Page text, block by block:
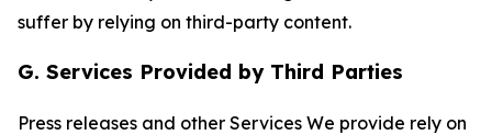
suffer by relying on third-party content.
G. Services Provided by Third Parties
Press releases and other Services We provide rely on